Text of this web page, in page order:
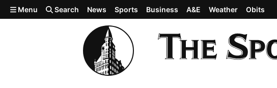
Skip to main content
Menu Search News Sports Business A&E Weather Obits